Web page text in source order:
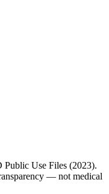
Public Use Files (2023).
— not medical